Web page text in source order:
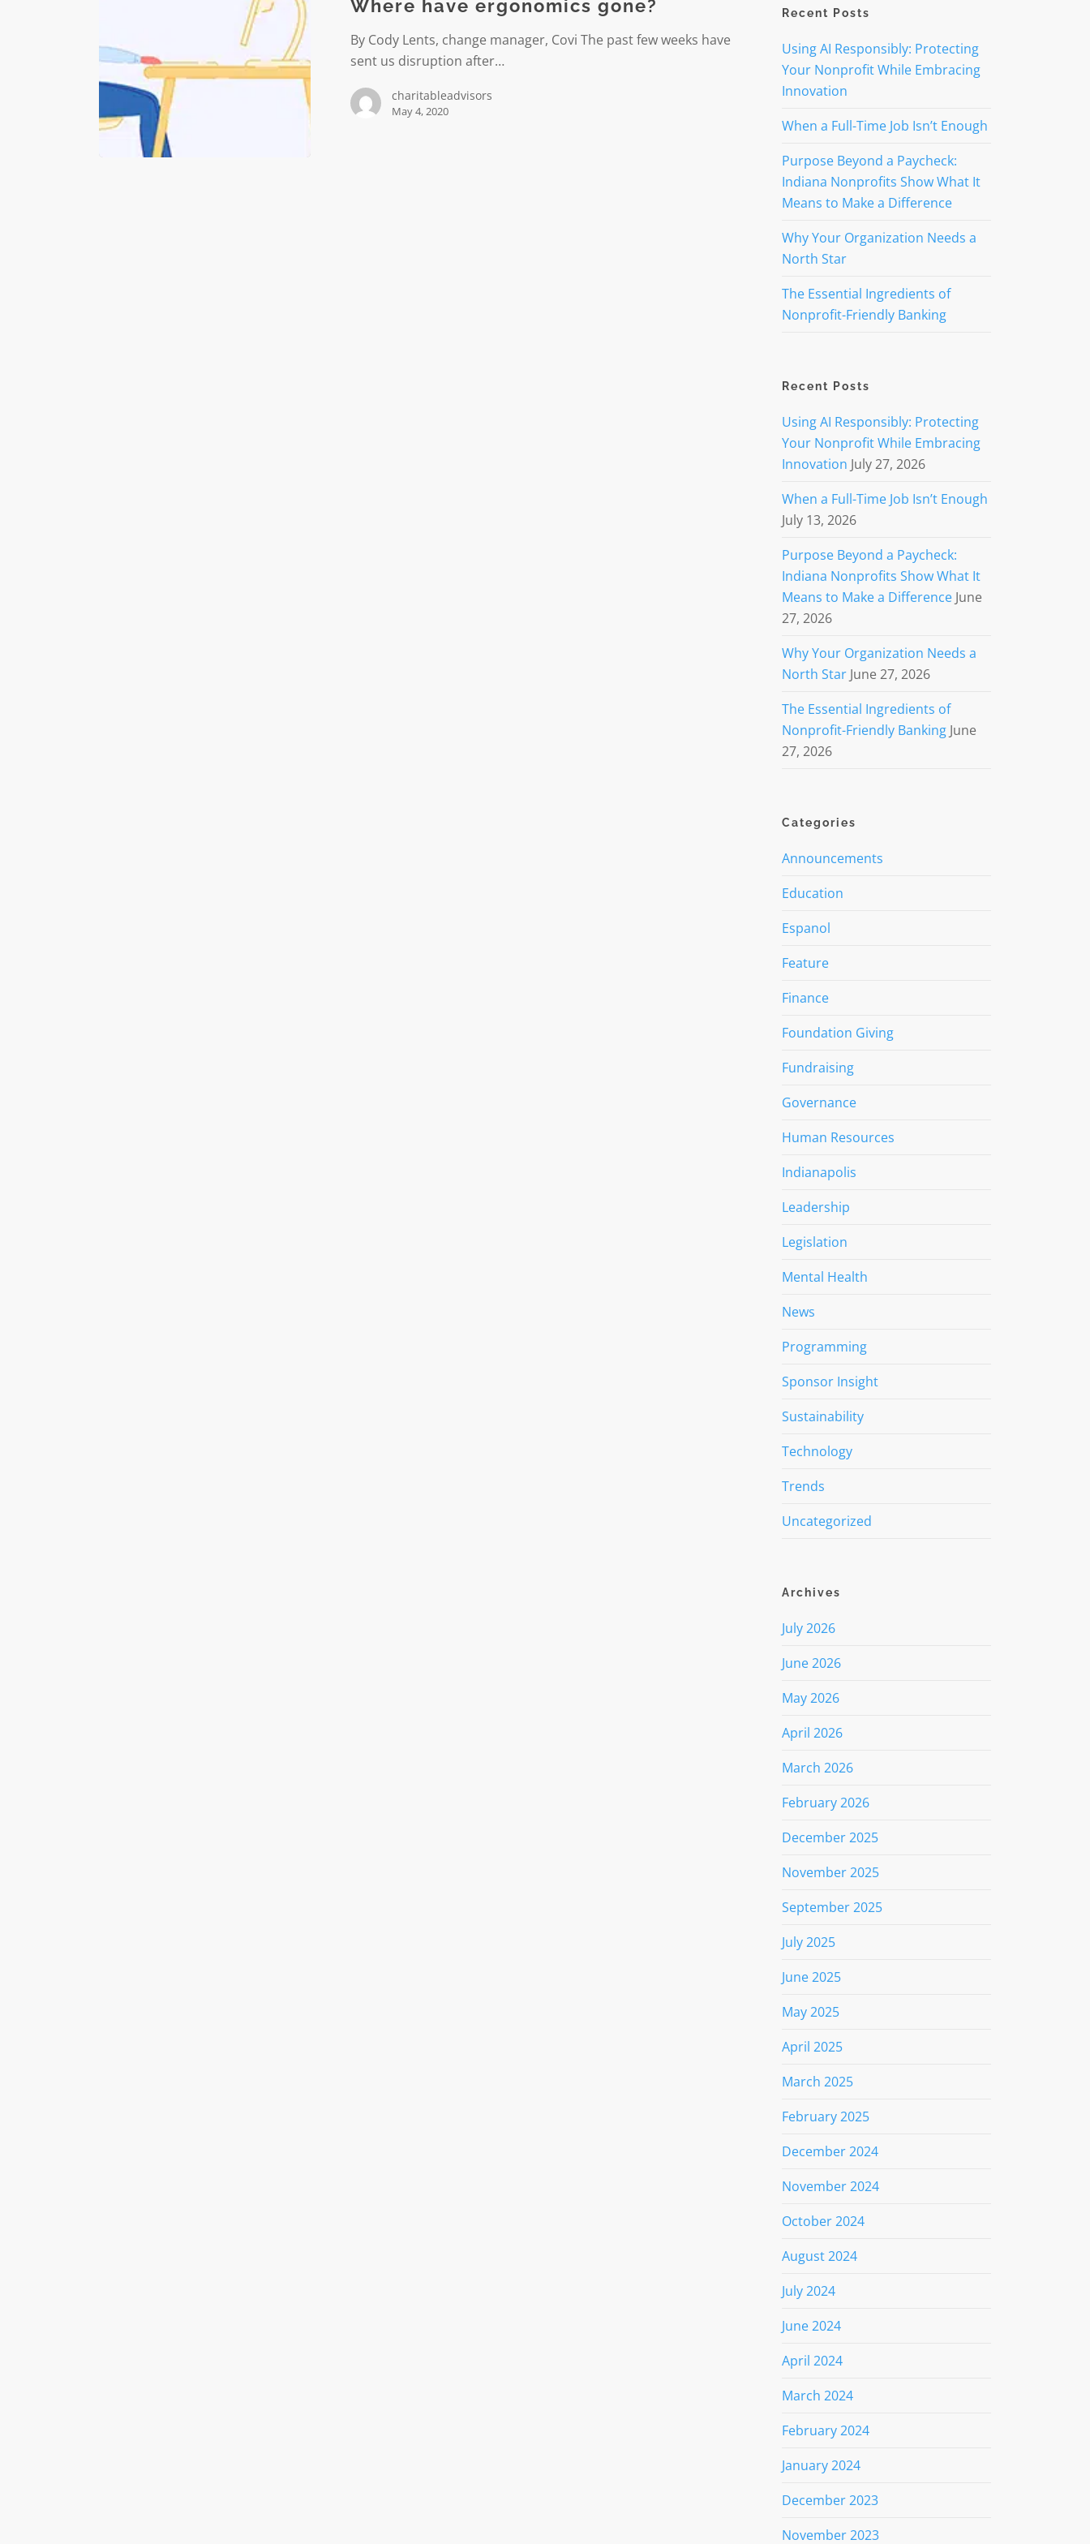
Where have ergonomics gone?
By Cody Lents, change manager, Covi The past few weeks have
sent us disruption after…
charitableadvisors
May 4, 2020
Recent Posts
Using AI Responsibly: Protecting
Your Nonprofit While Embracing
Innovation
When a Full-Time Job Isn’t Enough
Purpose Beyond a Paycheck:
Indiana Nonprofits Show What It
Means to Make a Difference
Why Your Organization Needs a
North Star
The Essential Ingredients of
Nonprofit-Friendly Banking
Recent Posts
Using AI Responsibly: Protecting
Your Nonprofit While Embracing
Innovation July 27, 2026
When a Full-Time Job Isn’t Enough
July 13, 2026
Purpose Beyond a Paycheck:
Indiana Nonprofits Show What It
Means to Make a Difference June
27, 2026
Why Your Organization Needs a
North Star June 27, 2026
The Essential Ingredients of
Nonprofit-Friendly Banking June
27, 2026
Categories
Announcements
Education
Espanol
Feature
Finance
Foundation Giving
Fundraising
Governance
Human Resources
Indianapolis
Leadership
Legislation
Mental Health
News
Programming
Sponsor Insight
Sustainability
Technology
Trends
Uncategorized
Archives
July 2026
June 2026
May 2026
April 2026
March 2026
February 2026
December 2025
November 2025
September 2025
July 2025
June 2025
May 2025
April 2025
March 2025
February 2025
December 2024
November 2024
October 2024
August 2024
July 2024
June 2024
April 2024
March 2024
February 2024
January 2024
December 2023
November 2023